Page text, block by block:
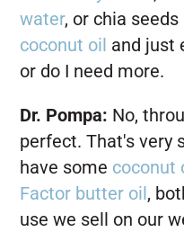
water, or chia
coconut oil and just
or do I need more.
Dr. Pompa: No,
perfect. That's very
have some coconut
Factor butter oil ,
use we sell on our